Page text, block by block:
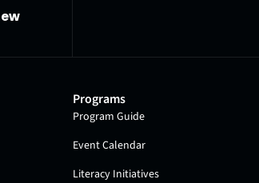
Programs
Program Guide
Event Calendar
Literacy Initiatives